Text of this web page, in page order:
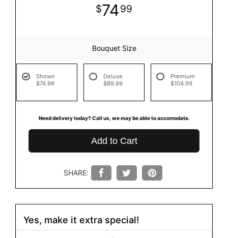
7499
Bouquet Size
Shown
$74.99
Deluxe
$89.99
Premium
$104.99
Need delivery today? Call us, we may be able to accomodate.
Add to Cart
SHARE:
Yes, make it extra special!